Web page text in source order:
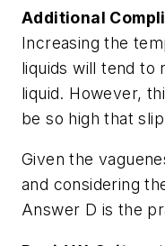
Additional
Increasing the
liquids will tend to
liquid. However,
be so high that
Given the
and considering
Answer D is the